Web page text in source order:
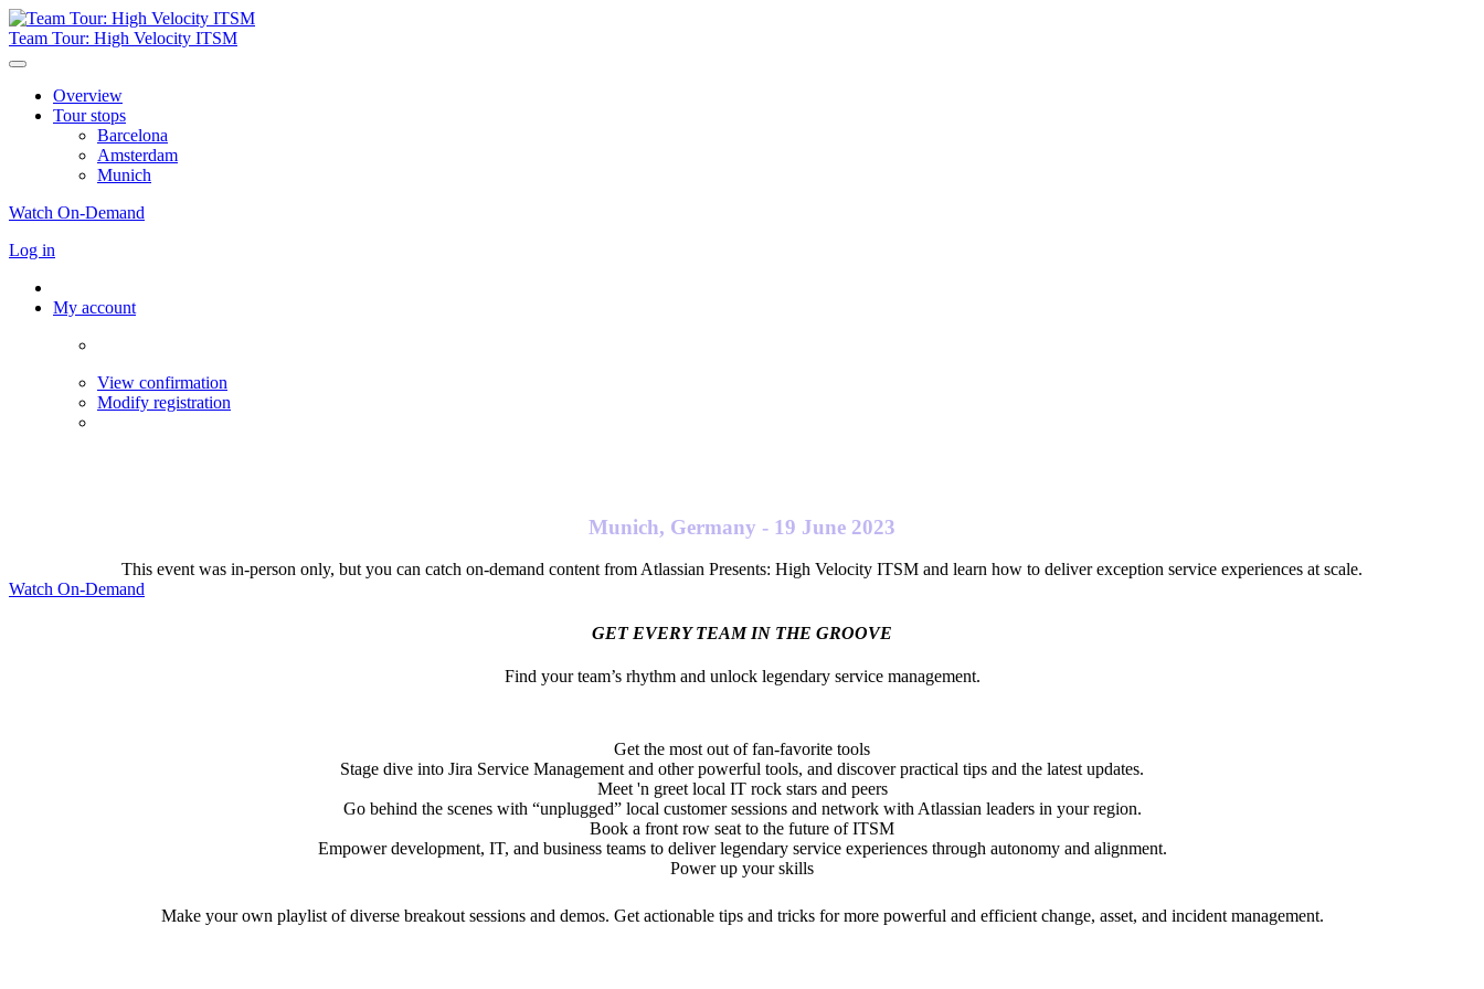
Team Tour: High Velocity ITSM
Overview
Tour stops
Barcelona
Amsterdam
Munich
Watch On-Demand
Log in
My account
View confirmation
Modify registration
Munich, Germany - 19 June 2023
This event was in-person only, but you can catch on-demand content from Atlassian Presents: High Velocity ITSM and learn how to deliver exception service experiences at scale.
Watch On-Demand
GET EVERY TEAM IN THE GROOVE
Find your team’s rhythm and unlock legendary service management.
Get the most out of fan-favorite tools
Stage dive into Jira Service Management and other powerful tools, and discover practical tips and the latest updates.
Meet 'n greet local IT rock stars and peers
Go behind the scenes with “unplugged” local customer sessions and network with Atlassian leaders in your region.
Book a front row seat to the future of ITSM
Empower development, IT, and business teams to deliver legendary service experiences through autonomy and alignment.
Power up your skills
Make your own playlist of diverse breakout sessions and demos. Get actionable tips and tricks for more powerful and efficient change, asset, and incident management.